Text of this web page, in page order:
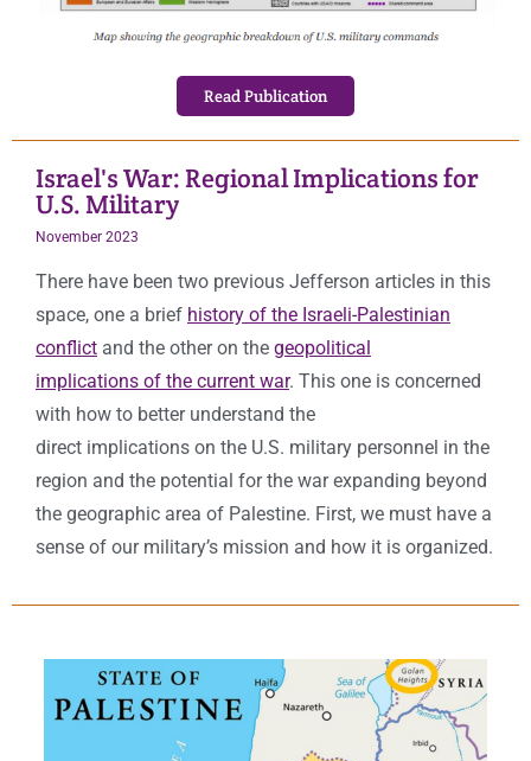
Read Publication
Israel's War: Regional Implications for
U.S. Military
November 2023
There have been two previous Jefferson articles in this
space, one a brief history of the Israeli-Palestinian
conflict and the other on the geopolitical
implications of the current war. This one is concerned
with how to better understand the
direct implications on the U.S. military personnel in the
region and the potential for the war expanding beyond
the geographic area of Palestine. First, we must have a
sense of our military’s mission and how it is organized.